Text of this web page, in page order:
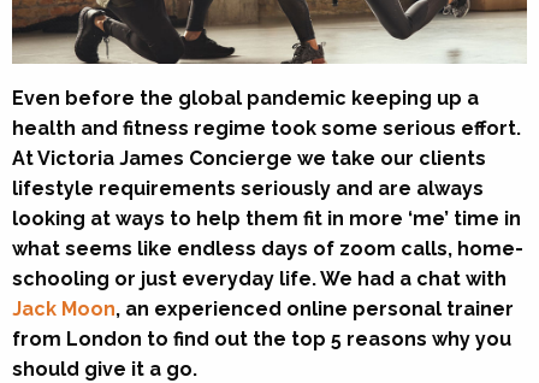
Even before the global pandemic keeping up a
health and fitness regime took some serious effort.
At Victoria James Concierge we take our clients
lifestyle requirements seriously and are always
looking at ways to help them fit in more ‘me’ time in
what seems like endless days of zoom calls, home-
schooling or just everyday life. We had a chat with
Jack Moon, an experienced online personal trainer
from London to find out the top 5 reasons why you
should give it a go.